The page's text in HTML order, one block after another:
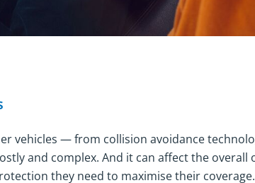
vehicles — from collision avoidance
and complex. And it can affect the
they need to maximise their